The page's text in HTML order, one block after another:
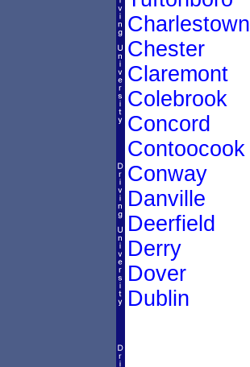
Charlestown
Chester
Claremont
Colebrook
Concord
Contoocook
Conway
Danville
Deerfield
Derry
Dover
Dublin